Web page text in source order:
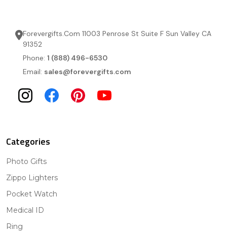
Forevergifts.Com 11003 Penrose St Suite F Sun Valley CA
91352
Phone: 1 (888) 496-6530
Email: sales@forevergifts.com
Categories
Photo Gifts
Zippo Lighters
Pocket Watch
Medical ID
Ring